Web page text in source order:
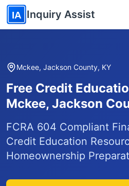
Skip to main content
IA Inquiry Assist
Mckee, Jackson County, KY
Free Credit
Mckee, Jackson
FCRA 604 Compliant
Credit Education
Homeownership